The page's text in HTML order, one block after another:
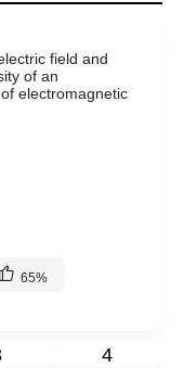
field and
of an
electromagnetic
65%
4